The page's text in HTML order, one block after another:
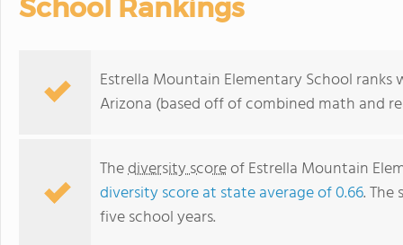
School Rankings
Estrella Mountain Elementary School ranks
Arizona (based off of combined math and
Thediversity scoreof Estrella Mountain
diversity score at state average of 0.66.
five school years.